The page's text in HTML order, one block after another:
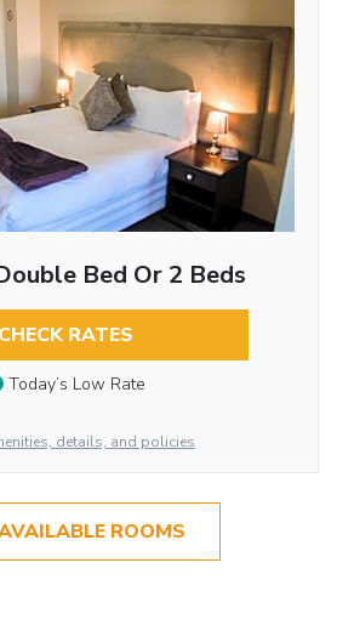
Bed Or 2 Beds
CHECK RATES
Today’s Low Rate
details, and policies
ROOMS